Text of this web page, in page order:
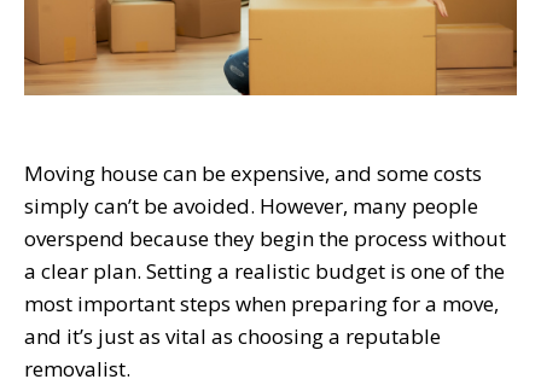
Moving house can be expensive, and some costs
simply can’t be avoided. However, many people
overspend because they begin the process without
a clear plan. Setting a realistic budget is one of the
most important steps when preparing for a move,
and it’s just as vital as choosing a reputable
removalist.